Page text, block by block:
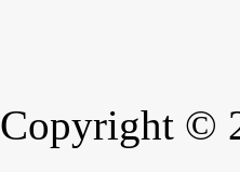
Copyright ©